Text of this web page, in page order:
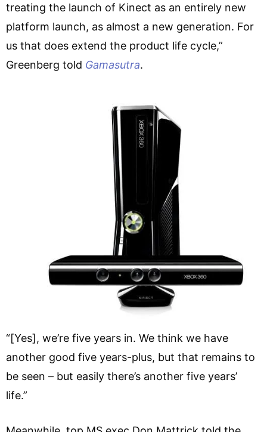
treating the launch of Kinect as an entirely new
platform launch, as almost a new generation. For
us that does extend the product life cycle,”
Greenberg told Gamasutra.
“[Yes], we’re five years in. We think we have
another good five years-plus, but that remains to
be seen – but easily there’s another five years’
life.”